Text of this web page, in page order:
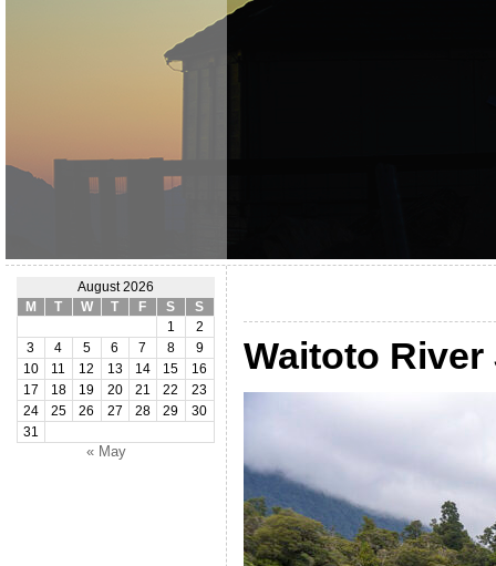
August 2026
M
T W T F S
S
1
2
3
4 5 6 7 8
9
10
11 12 13 14 15
16
17
18 19 20 21 22
23
24
25 26 27 28 29
30
31
« May
Waitoto River